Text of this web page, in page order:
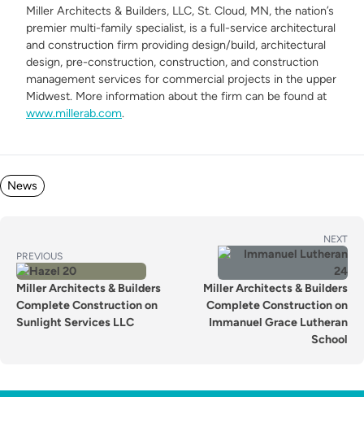
Miller Architects & Builders, LLC, St. Cloud, MN, the nation’s
premier multi-family specialist, is a full-service architectural
and construction firm providing design/build, architectural
design, pre-construction, construction, and construction
management services for commercial projects in the upper
Midwest. More information about the firm can be found at
www.millerab.com.
Posted in
News
NAVIGATION
PREVIOUS
Previous
post:
Miller Architects & Builders
Complete Construction on
Sunlight Services LLC
NEXT
Miller Architects & Builders
Complete Construction on
Immanuel Grace Lutheran
School